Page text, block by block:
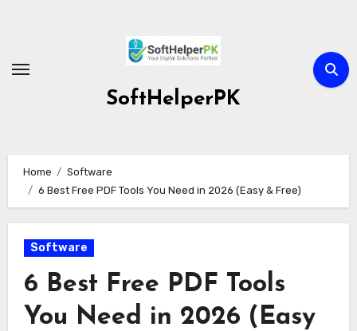
SoftHelperPK
Home
Software
6 Best Free PDF Tools You Need in 2026 (Easy & Free)
Software
6 Best Free PDF Tools
You Need in 2026 (Easy